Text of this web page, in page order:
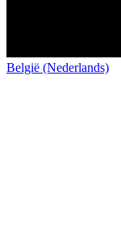
België (Nederlands)